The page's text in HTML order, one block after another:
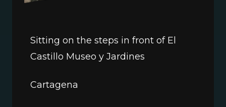
Sitting on the steps in front of El
Castillo Museo y Jardines
Cartagena